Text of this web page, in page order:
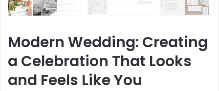
Modern Wedding: Creating
a Celebration That Looks
and Feels Like You